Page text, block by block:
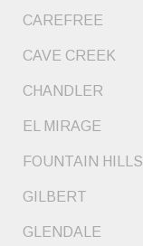
CAREFREE
CAVE CREEK
CHANDLER
EL MIRAGE
FOUNTAIN HILLS
GILBERT
GLENDALE